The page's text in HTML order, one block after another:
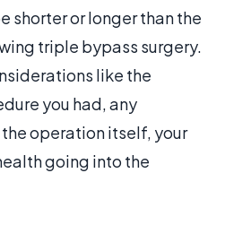
shorter or longer than the
triple bypass surgery.
like the
you had, any
operation itself, your
going into the